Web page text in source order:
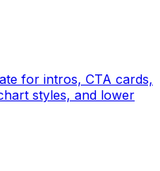
for intros, CTA cards,
styles, and lower